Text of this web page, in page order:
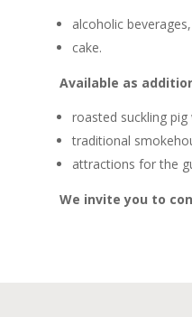
alcoholic beverages,
cake.
Available as
roasted suckling
traditional
attractions for the
We invite you to